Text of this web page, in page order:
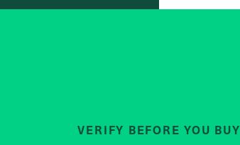
VERIFY BEFORE YOU BUY